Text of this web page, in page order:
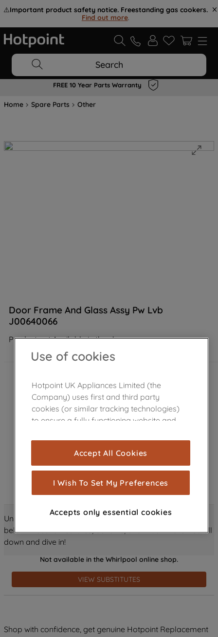
⚠️Important product safety notice. Freestanding gas cookers.
Find out more.
Search
FREE 10 Year Parts Warranty
Home Spare Parts Other
Door Frame And Glass Assy Pw Lvb
J00640066
Product not Available in the shop
Unlock all the amazing details about this product just
below! Discover features, benefits, and much more – scroll
down and dive in!
Not available in the Whirlpool online shop.
VIEW SUBSTITUTES
Shop with confidence, get genuine Hotpoint Replacement
Use of cookies
Hotpoint UK Appliances Limited (the
Company) uses first and third party
cookies (or similar tracking technologies)
to ensure a fully functioning website and
cookies), and with your consent, cookies
are used for statistics and audience
measurement (performance cookies), to
show you advertising tailored to your
browsing habits, interactions with our
through third parties and on other
improve the effectiveness of our
profiling cookies). See our Cookie
Noticeand Privacy Noticefor more
information about how we use cookies
and process personal data.
accepting" button at the top right, only
Accept All Cookies
I Wish To Set My Preferences
Accepts only essential cookies